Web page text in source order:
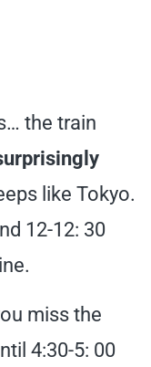
the train
like Tokyo.
12-12: 30
miss the
4:30-5: 00